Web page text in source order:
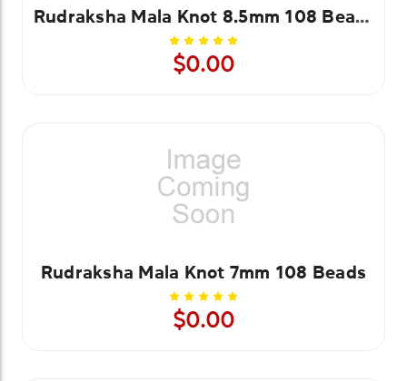
Rudraksha Mala Knot 8.5mm 108 Beads
$0.00
Rudraksha Mala Knot 7mm 108 Beads
$0.00